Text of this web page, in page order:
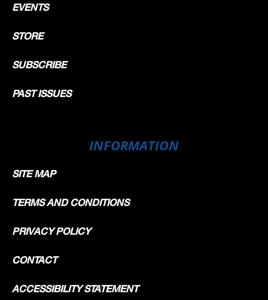
EVENTS
STORE
SUBSCRIBE
PAST ISSUES
INFORMATION
SITE MAP
TERMS AND CONDITIONS
PRIVACY POLICY
CONTACT
ACCESSIBILITY STATEMENT